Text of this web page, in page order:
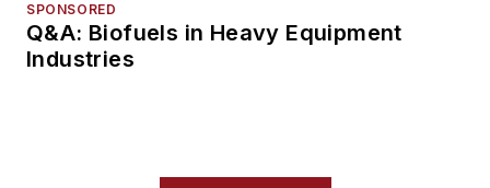
SPONSORED
Q&A: Biofuels in Heavy Equipment
Industries